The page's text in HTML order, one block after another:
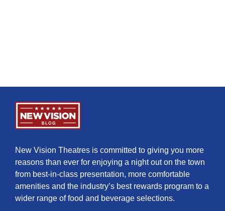
New Vision Theatres is committed to giving you more
reasons than ever for enjoying a night out on the town
from best-in-class presentation, more comfortable
amenities and the industry’s best rewards program to a
wider range of food and beverage selections.